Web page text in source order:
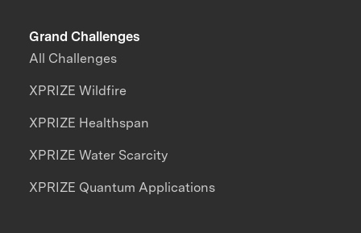
Grand Challenges
All Challenges
XPRIZE Wildfire
XPRIZE Healthspan
XPRIZE Water Scarcity
XPRIZE Quantum Applications